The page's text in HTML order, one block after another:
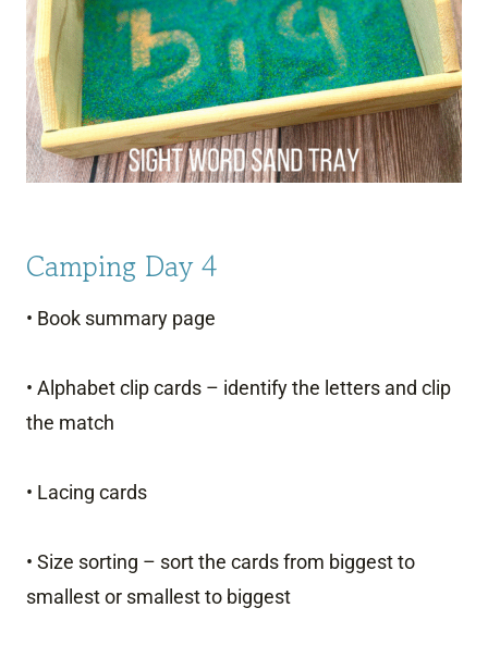
Camping Day 4
• Book summary page
• Alphabet clip cards – identify the letters and clip
the match
• Lacing cards
• Size sorting – sort the cards from biggest to
smallest or smallest to biggest